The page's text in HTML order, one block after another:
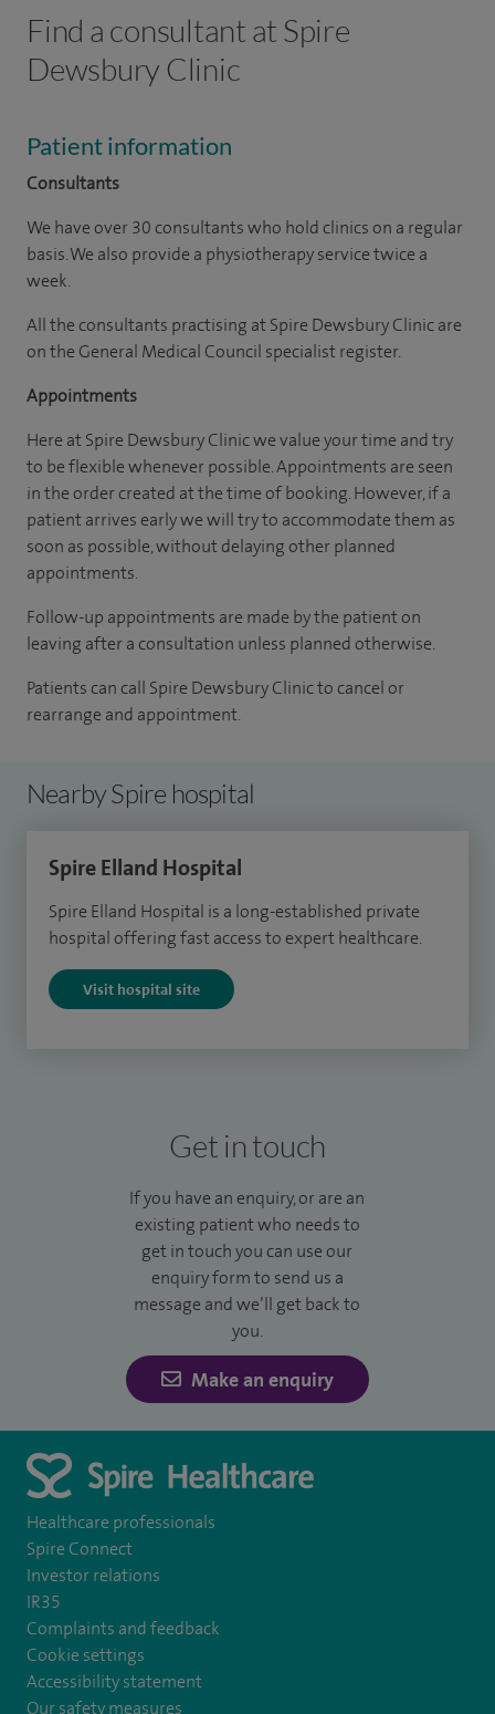
Find a consultant at Spire
Dewsbury Clinic
Patient information
Consultants
We have over 30 consultants who hold clinics on a regular
basis. We also provide a physiotherapy service twice a
week.
All the consultants practising at Spire Dewsbury Clinic are
on the General Medical Council specialist register.
Appointments
Here at Spire Dewsbury Clinic we value your time and try
to be flexible whenever possible. Appointments are seen
in the order created at the time of booking. However, if a
patient arrives early we will try to accommodate them as
soon as possible, without delaying other planned
appointments.
Follow-up appointments are made by the patient on
leaving after a consultation unless planned otherwise.
Patients can call Spire Dewsbury Clinic to cancel or
rearrange and appointment.
Nearby Spire hospital
Spire Elland Hospital
Spire Elland Hospital is a long-established private
hospital offering fast access to expert healthcare.
Visit hospital site
Get in touch
If you have an enquiry, or are an
existing patient who needs to
get in touch you can use our
enquiry form to send us a
message and we’ll get back to
you.
Make an enquiry
Healthcare professionals
Spire Connect
Investor relations
IR35
Complaints and feedback
Cookie settings
Accessibility statement
Our safety measures